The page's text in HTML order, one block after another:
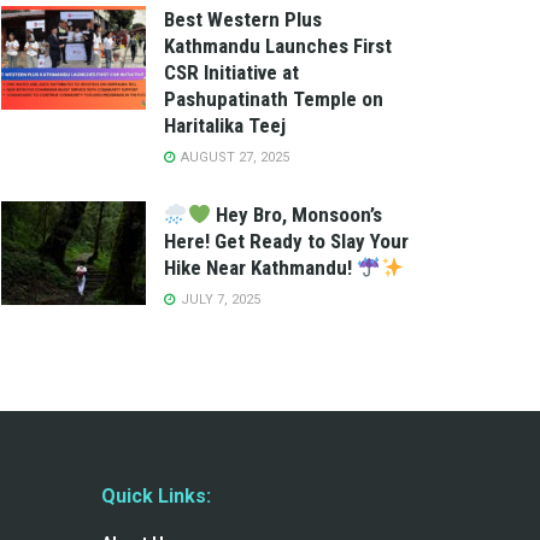
Best Western Plus
Kathmandu Launches First
CSR Initiative at
Pashupatinath Temple on
Haritalika Teej
AUGUST 27, 2025
Hey Bro, Monsoon’s
Here! Get Ready to Slay Your
Hike Near Kathmandu!
JULY 7, 2025
Quick Links: